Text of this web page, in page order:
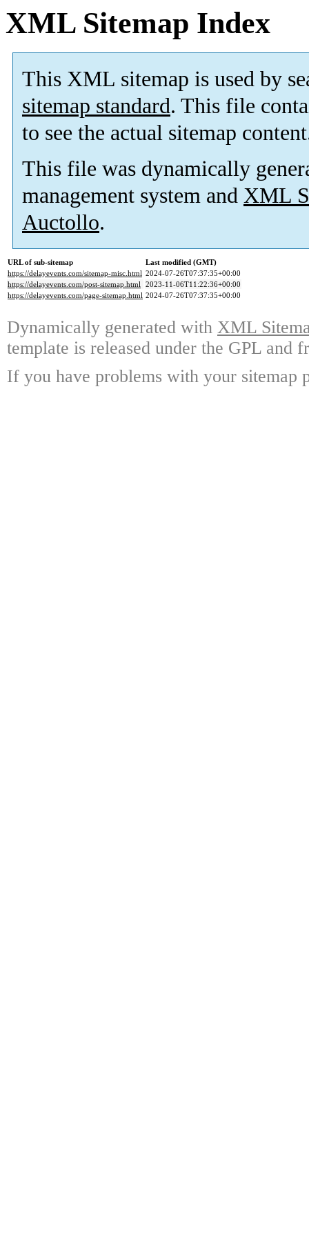
XML Sitemap Index
This XML sitemap is used by
sitemap standard. This file
to see the actual sitemap
This file was dynamically
management system and XML
Auctollo.
URL of sub-sitemap
Last modified (GMT)
https://delayevents.com/sitemap-misc.html 2024-07-26T07:37:35+00:00
https://delayevents.com/post-sitemap.html 2023-11-06T11:22:36+00:00
https://delayevents.com/page-sitemap.html 2024-07-26T07:37:35+00:00
Dynamically generated with XML
template is released under the GPL and
If you have problems with your sitemap